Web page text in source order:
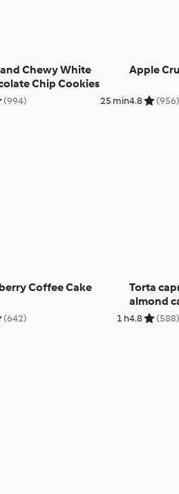
Chewy White
Chip Cookies
(994) 25 min
Apple
4.8 (956)
Coffee Cake
(642) 1 h
Torta
almond
4.8 (588)